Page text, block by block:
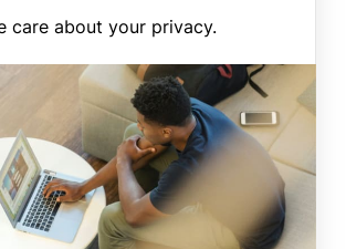
care about your privacy.